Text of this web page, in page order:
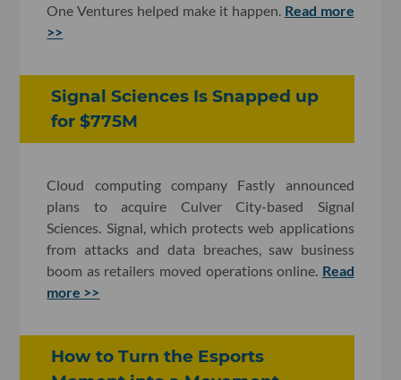
One Ventures helped make it happen. Read more
>>
Signal Sciences Is Snapped up
for $775M
Cloud computing company Fastly announced
plans to acquire Culver City-based Signal
Sciences. Signal, which protects web applications
from attacks and data breaches, saw business
boom as retailers moved operations online. Read
more >>
How to Turn the Esports